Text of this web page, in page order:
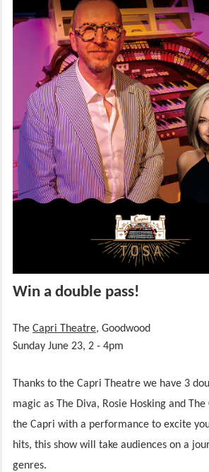
Win a double pass!
The Capri Theatre, Goodwood
Sunday June 23, 2 - 4pm
Thanks to the Capri Theatre we have 3
magic as The Diva, Rosie Hosking and
the Capri with a performance to excite
hits, this show will take audiences on a
genres.